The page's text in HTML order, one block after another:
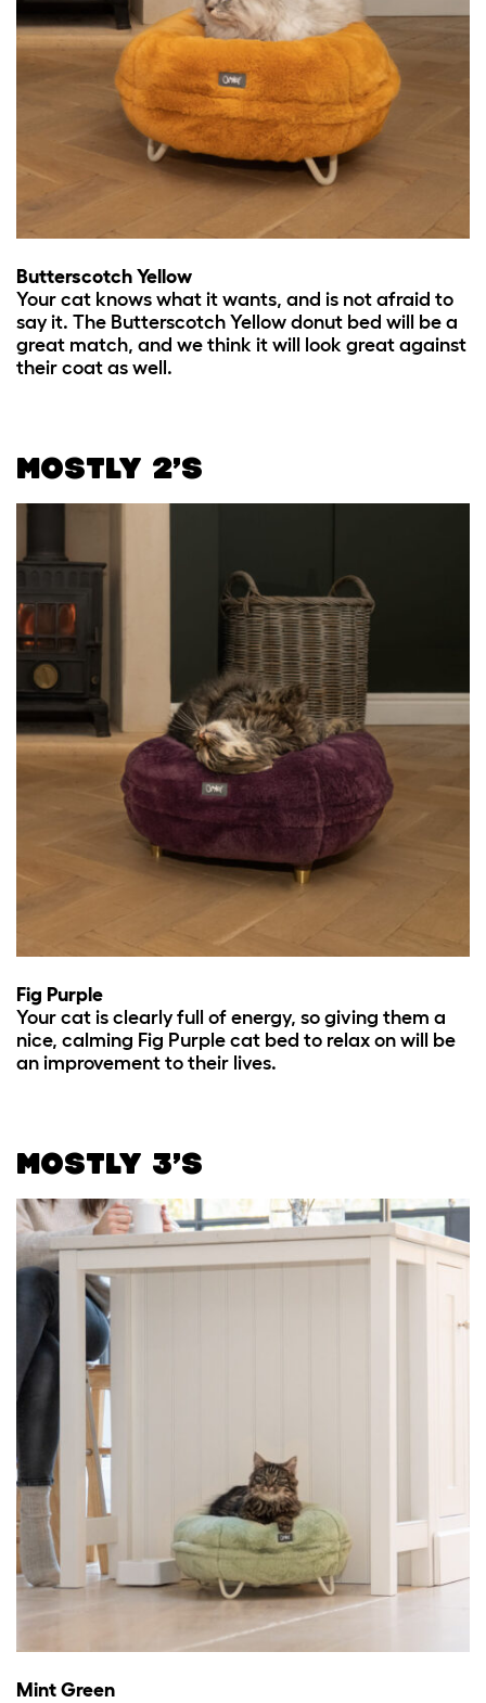
Butterscotch Yellow
Your cat knows what it wants, and is not afraid to
say it. The Butterscotch Yellow donut bed will be a
great match, and we think it will look great against
their coat as well.
MOSTLY 2’S
Fig Purple
Your cat is clearly full of energy, so giving them a
nice, calming Fig Purple cat bed to relax on will be
an improvement to their lives.
MOSTLY 3’S
Mint Green